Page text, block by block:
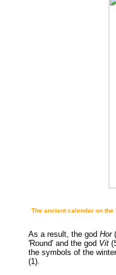
The ancient calendar on
As a result, the god Hor
'Round' and the god Vit
the symbols of the
(1).